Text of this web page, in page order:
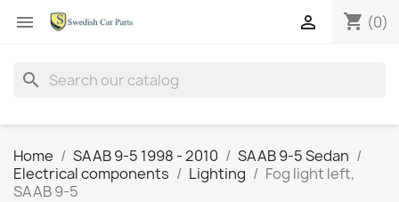
 shopping_cart (0)

search
Home SAAB 9-5 1998 - 2010
SAAB 9-5 Sedan
Electrical components
Lighting
Fog light left,
SAAB 9-5